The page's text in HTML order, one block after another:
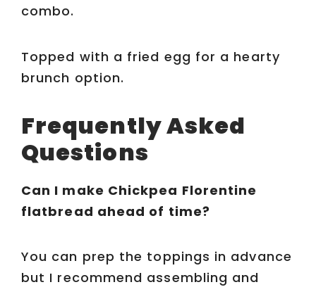
combo.
Topped with a fried egg for a hearty
brunch option.
Frequently Asked
Questions
Can I make Chickpea Florentine
flatbread ahead of time?
You can prep the toppings in advance
but I recommend assembling and